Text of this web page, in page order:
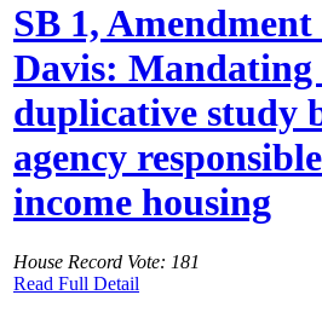
SB 1, Amendment
Davis: Mandating
duplicative study
agency
income housing
House Record Vote: 181
Read Full Detail